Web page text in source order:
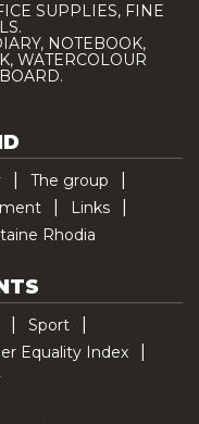
SUPPLIES, FINE
NOTEBOOK,
WATERCOLOUR
The group
Links
Rhodia
Sport
Equality Index